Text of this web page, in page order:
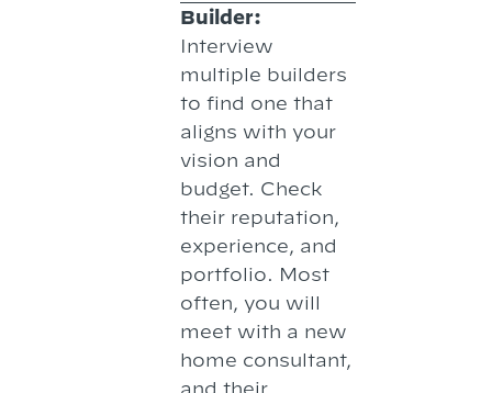
Builder:
Interview
multiple builders
to find one that
aligns with your
vision and
budget. Check
their reputation,
experience, and
portfolio. Most
often, you will
meet with a new
home consultant,
and their